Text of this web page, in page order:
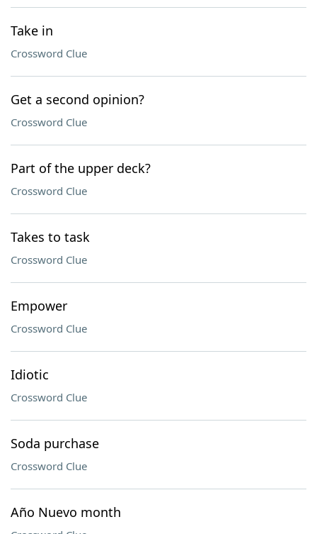
Take in
Crossword Clue
Get a second opinion?
Crossword Clue
Part of the upper deck?
Crossword Clue
Takes to task
Crossword Clue
Empower
Crossword Clue
Idiotic
Crossword Clue
Soda purchase
Crossword Clue
Año Nuevo month